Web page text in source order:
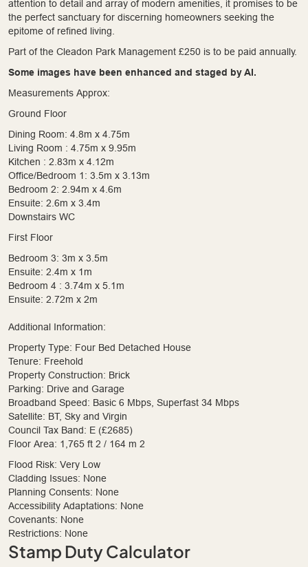
attention to detail and array of modern amenities, it promises to be
the perfect sanctuary for discerning homeowners seeking the
epitome of refined living.
Part of the Cleadon Park Management £250 is to be paid annually.
Some images have been enhanced and staged by AI.
Measurements Approx:
Ground Floor
Dining Room: 4.8m x 4.75m
Living Room : 4.75m x 9.95m
Kitchen : 2.83m x 4.12m
Office/Bedroom 1: 3.5m x 3.13m
Bedroom 2: 2.94m x 4.6m
Ensuite: 2.6m x 3.4m
Downstairs WC
First Floor
Bedroom 3: 3m x 3.5m
Ensuite: 2.4m x 1m
Bedroom 4 : 3.74m x 5.1m
Ensuite: 2.72m x 2m
Additional Information:
Property Type: Four Bed Detached House
Tenure: Freehold
Property Construction: Brick
Parking: Drive and Garage
Broadband Speed: Basic 6 Mbps, Superfast 34 Mbps
Satellite: BT, Sky and Virgin
Council Tax Band: E (£2685)
Floor Area: 1,765 ft 2 / 164 m 2
Flood Risk: Very Low
Cladding Issues: None
Planning Consents: None
Accessibility Adaptations: None
Covenants: None
Restrictions: None
Stamp Duty Calculator